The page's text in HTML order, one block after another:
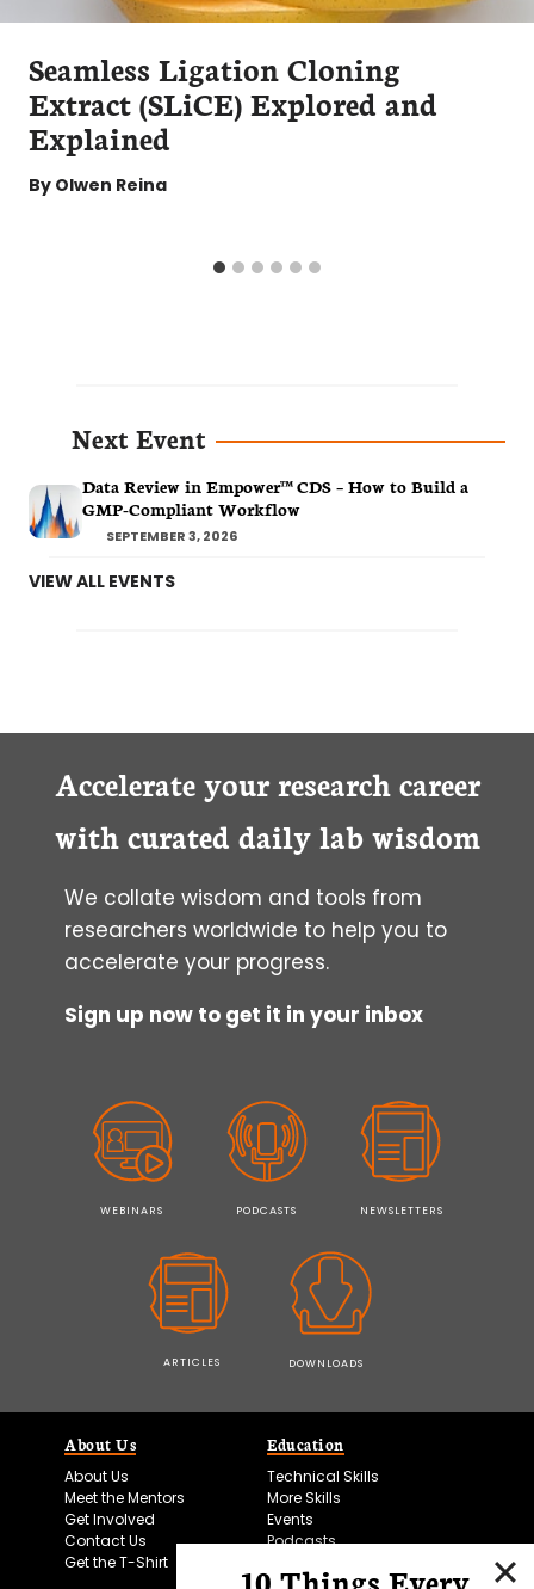
Seamless Ligation Cloning
Extract (SLiCE) Explored and
Explained
By Olwen Reina
Next Event
Data Review in Empower™ CDS – How to Build a
GMP-Compliant Workflow
SEPTEMBER 3, 2026
VIEW ALL EVENTS
Accelerate your research career
with curated daily lab wisdom
We collate wisdom and tools from
researchers worldwide to help you to
accelerate your progress.
Sign up now to get it in your inbox
WEBINARS PODCASTS NEWSLETTERS
ARTICLES DOWNLOADS
About Us
About Us
Meet the Mentors
Get Involved
Contact Us
Get the T-Shirt
Education
Technical Skills
More Skills
Events
Podcasts
10 Things Every